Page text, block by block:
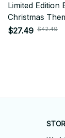
Limited Edition
Christmas
Case 01
$27.49 $42.49